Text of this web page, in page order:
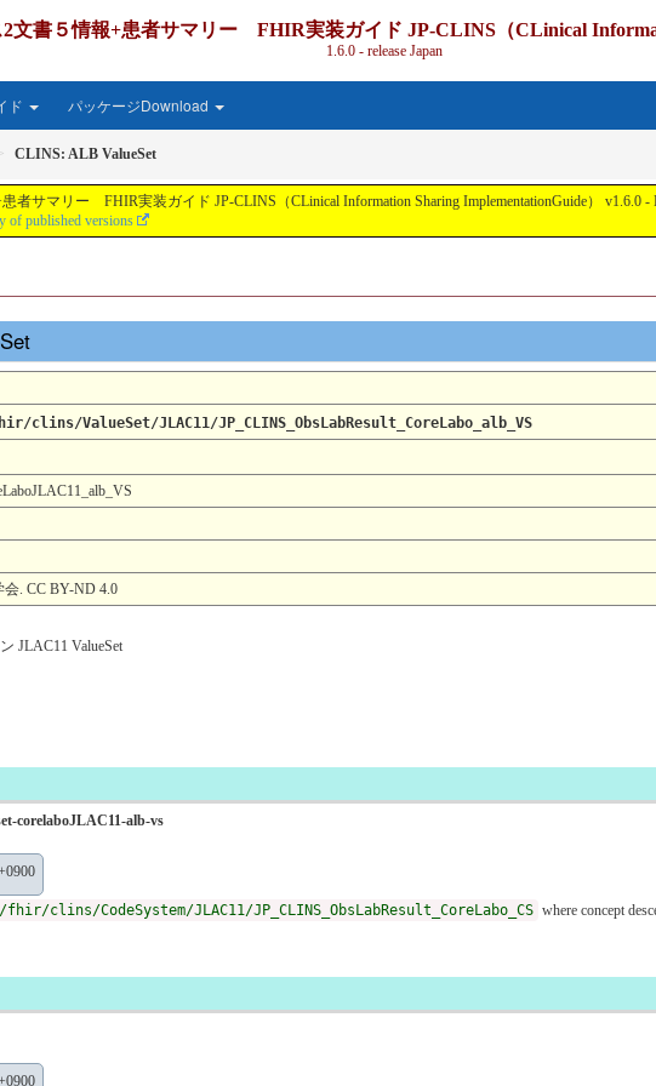
文書５情報+患者サマリー FHIR実装ガイド JP-CLINS（CLinical
1.6.0 - release Japan
ド パッケージDownload
CLINS: ALB ValueSet
サマリー FHIR実装ガイド JP-CLINS（CLinical Information Sharing ImplementationGuide） v1.6.0 -
of published versions
ValueSet/JLAC11/JP_CLINS_ObsLabResult_CoreLabo_alb_VS
会. CC BY-ND 4.0
JLAC11 ValueSet
corelaboJLAC11-alb-vs
CodeSystem/JLAC11/JP_CLINS_ObsLabResult_CoreLabo_CS where concept